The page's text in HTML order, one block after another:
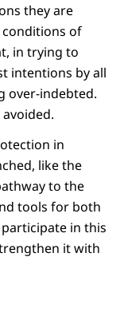
they are
of
in trying to
intentions by all
over-indebted.
in
like the
to the
tools for both
in this
it with